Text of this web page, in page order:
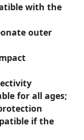
with the
outer
for all ages;
if the